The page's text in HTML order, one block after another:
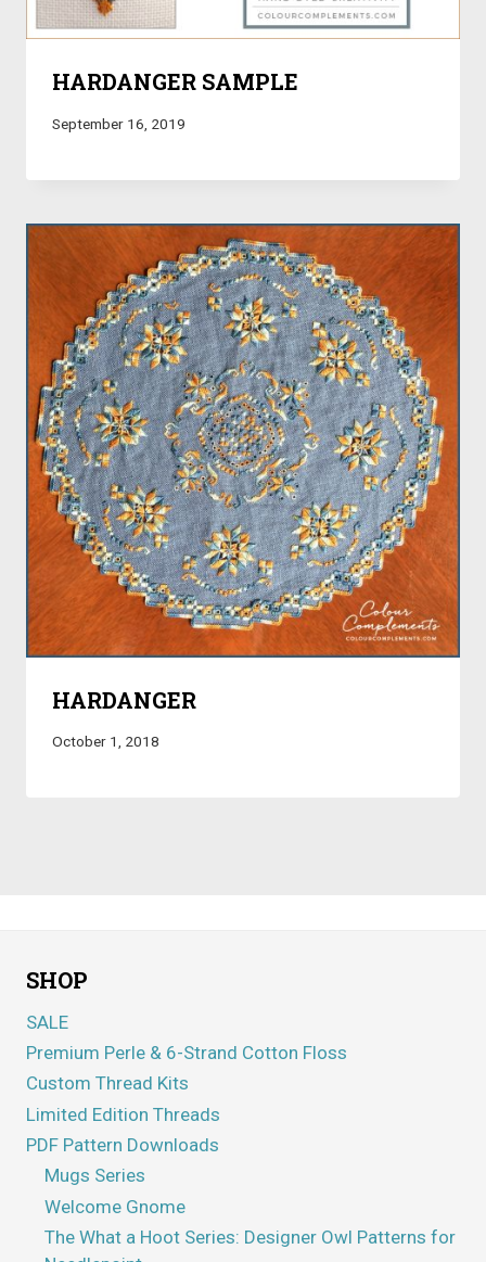
HARDANGER SAMPLE
September 16, 2019
HARDANGER
October 1, 2018
SHOP
SALE
Premium Perle & 6-Strand Cotton Floss
Custom Thread Kits
Limited Edition Threads
PDF Pattern Downloads
Mugs Series
Welcome Gnome
The What a Hoot Series: Designer Owl Patterns for